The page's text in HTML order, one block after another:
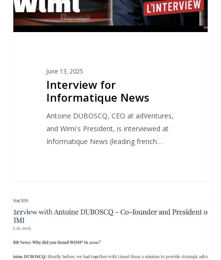
June 13, 2025
Interview for
Informatique News
Antoine DUBOSCQ, CEO at adVentures,
and Wimi's President, is interviewed at
Informatique News (leading french…
Antoine
DUBOSCQ’s
interview
NEWS